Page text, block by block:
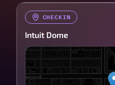
CHECKIN
Intuit Dome